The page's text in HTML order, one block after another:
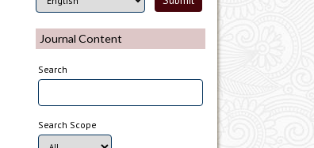
Journal Content
Search
Search Scope